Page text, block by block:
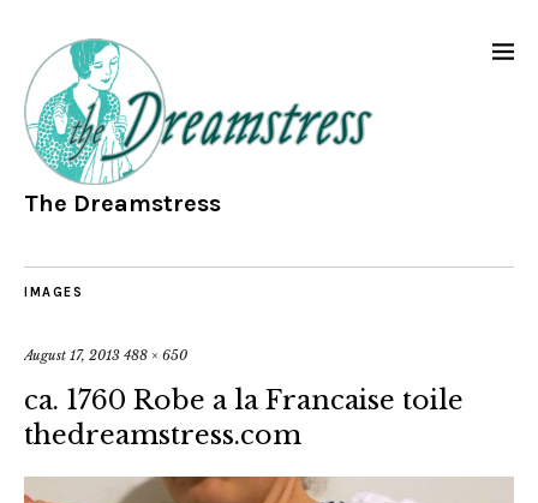
The Dreamstress
IMAGES
August 17, 2013 488 × 650
ca. 1760 Robe a la Francaise toile
thedreamstress.com